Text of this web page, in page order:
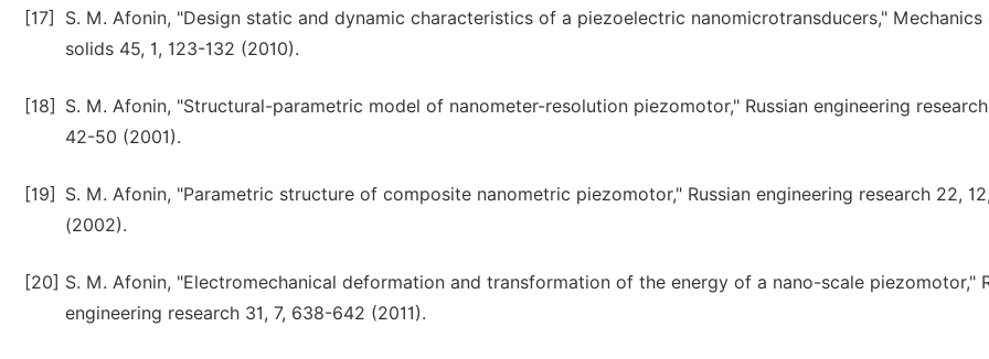
[17]
S. M. Afonin, "Design static and dynamic characteristics of a piezoelectric nanomicrotransducers," Mechanics
solids 45, 1, 123-132 (2010).
[18]
S. M. Afonin, "Structural-parametric model of nanometer-resolution piezomotor," Russian engineering research
42-50 (2001).
[19]
S. M. Afonin, "Parametric structure of composite nanometric piezomotor," Russian engineering research 22,
(2002).
[20] S. M. Afonin, "Electromechanical deformation and transformation of the energy of a nano-scale piezomotor,"
engineering research 31, 7, 638-642 (2011).